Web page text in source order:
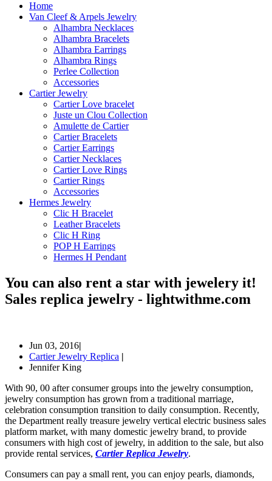
Home
Van Cleef & Arpels Jewelry
Alhambra Necklaces
Alhambra Bracelets
Alhambra Earrings
Alhambra Rings
Perlee Collection
Accessories
Cartier Jewelry
Cartier Love bracelet
Juste un Clou Collection
Amulette de Cartier
Cartier Bracelets
Cartier Earrings
Cartier Necklaces
Cartier Love Rings
Cartier Rings
Accessories
Hermes Jewelry
Clic H Bracelet
Leather Bracelets
Clic H Ring
POP H Earrings
Hermes H Pendant
You can also rent a star with jewelery it!
Sales replica jewelry - lightwithme.com
Jun 03, 2016|
Cartier Jewelry Replica |
Jennifer King
With 90, 00 after consumer groups into the jewelry consumption,
jewelry consumption has grown from a traditional marriage,
celebration consumption transition to daily consumption. Recently,
the Department really treasure jewelry vertical electric business sales
platform market, with many domestic jewelry brand, to provide
consumers with high cost of jewelry, in addition to the sale, but also
provide rental services, Cartier Replica Jewelry.
Consumers can pay a small rent, you can enjoy pearls, diamonds,